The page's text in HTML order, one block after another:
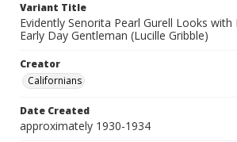
Variant Title
Evidently Senorita Pearl Gurell Looks
Early Day Gentleman (Lucille Gribble)
Creator
Californians
Date Created
approximately 1930-1934